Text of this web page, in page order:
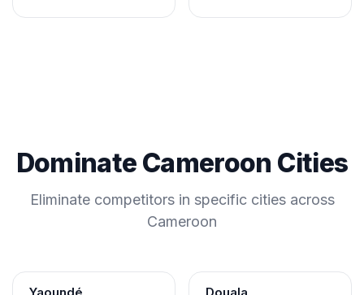
Dominate Cameroon Cities
Eliminate competitors in specific cities across
Cameroon